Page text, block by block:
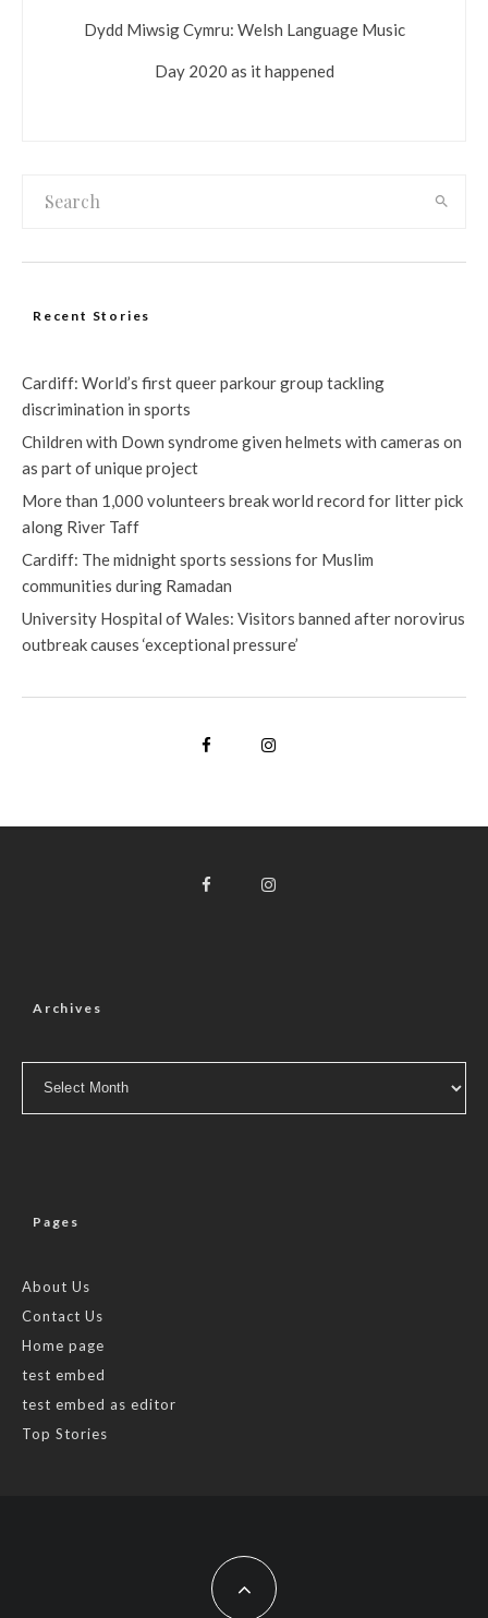
Dydd Miwsig Cymru: Welsh Language Music
Day 2020 as it happened
Recent Stories
Cardiff: World’s first queer parkour group tackling
discrimination in sports
Children with Down syndrome given helmets with cameras on
as part of unique project
More than 1,000 volunteers break world record for litter pick
along River Taff
Cardiff: The midnight sports sessions for Muslim
communities during Ramadan
University Hospital of Wales: Visitors banned after norovirus
outbreak causes ‘exceptional pressure’
Archives
Pages
About Us
Contact Us
Home page
test embed
test embed as editor
Top Stories